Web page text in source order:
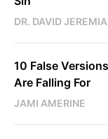
DR. DAVID
10 False
Are Falling For
JAMI AMERINE